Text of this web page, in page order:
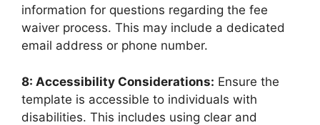
information for questions regarding the fee
waiver process. This may include a dedicated
email address or phone number.
8: Accessibility Considerations: Ensure the
template is accessible to individuals with
disabilities. This includes using clear and